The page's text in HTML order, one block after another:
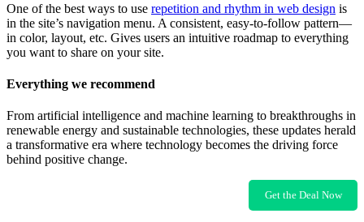
One of the best ways to use repetition and rhythm in web design is
in the site’s navigation menu. A consistent, easy-to-follow pattern—
in color, layout, etc. Gives users an intuitive roadmap to everything
you want to share on your site.
Everything we recommend
From artificial intelligence and machine learning to breakthroughs in
renewable energy and sustainable technologies, these updates herald
a transformative era where technology becomes the driving force
behind positive change.
Get the Deal Now